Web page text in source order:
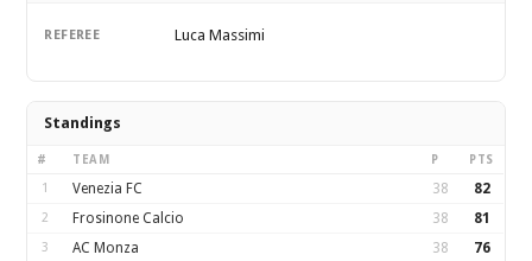
REFEREE Luca Massimi
Standings
# TEAM P PTS
1 Venezia FC 38 82
2 Frosinone Calcio 38 81
3 AC Monza 38 76